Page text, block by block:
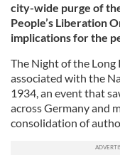
city-wide purge of
People’s Liberation
implications for the
The Night of the Long
associated with the
1934, an event that
across Germany and
consolidation of